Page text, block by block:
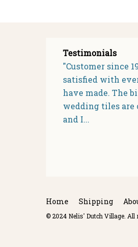
Testimonials
"Customer since
satisfied with
have made. The
wedding tiles
and I...
Home Shipping
© 2024 Nelis' Dutch Village. All